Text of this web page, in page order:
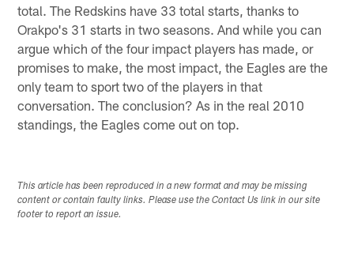
total. The Redskins have 33 total starts, thanks to
Orakpo's 31 starts in two seasons. And while you can
argue which of the four impact players has made, or
promises to make, the most impact, the Eagles are the
only team to sport two of the players in that
conversation. The conclusion? As in the real 2010
standings, the Eagles come out on top.
This article has been reproduced in a new format and may be missing
content or contain faulty links. Please use the Contact Us link in our site
footer to report an issue.